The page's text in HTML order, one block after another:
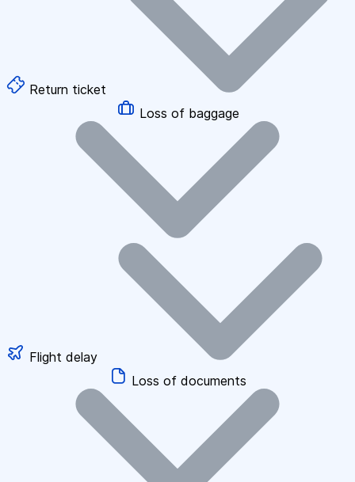
Return ticket
Loss of baggage
Flight delay
Loss of documents